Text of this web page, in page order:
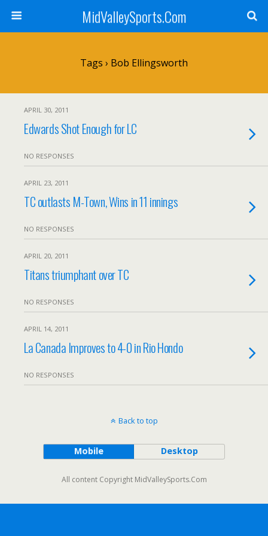
MidValleySports.Com
Tags › Bob Ellingsworth
APRIL 30, 2011
Edwards Shot Enough for LC
NO RESPONSES
APRIL 23, 2011
TC outlasts M-Town, Wins in 11 innings
NO RESPONSES
APRIL 20, 2011
Titans triumphant over TC
NO RESPONSES
APRIL 14, 2011
La Canada Improves to 4-0 in Rio Hondo
NO RESPONSES
Back to top
Mobile Desktop
All content Copyright MidValleySports.Com